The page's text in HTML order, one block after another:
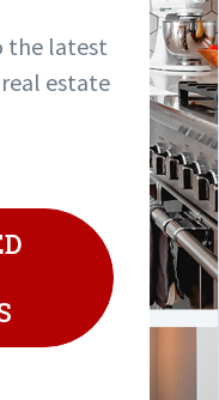
the latest
estate